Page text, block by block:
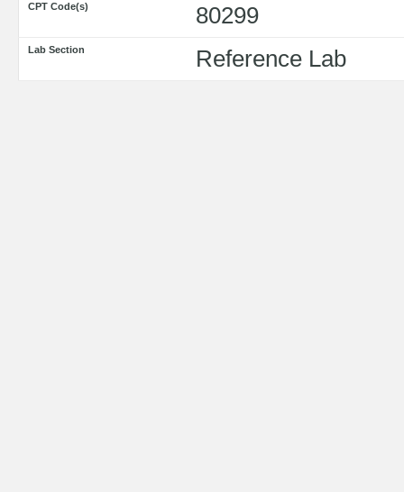
CPT Code(s) 80299
Lab Section Reference Lab